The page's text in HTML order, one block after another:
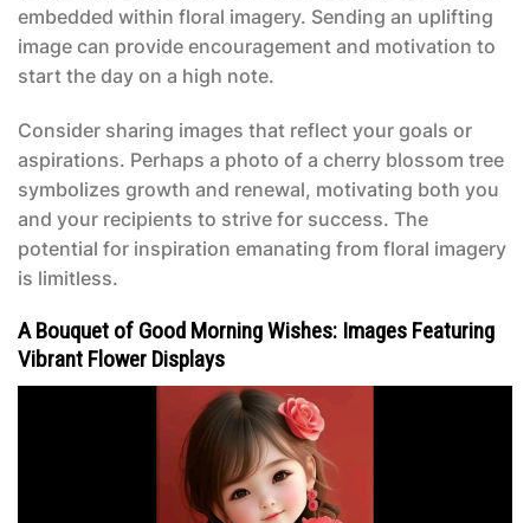
embedded within floral imagery. Sending an uplifting
image can provide encouragement and motivation to
start the day on a high note.
Consider sharing images that reflect your goals or
aspirations. Perhaps a photo of a cherry blossom tree
symbolizes growth and renewal, motivating both you
and your recipients to strive for success. The
potential for inspiration emanating from floral imagery
is limitless.
A Bouquet of Good Morning Wishes: Images Featuring
Vibrant Flower Displays